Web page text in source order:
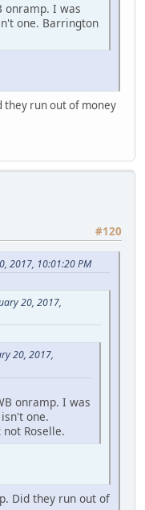
onramp. I was
one. Barrington
they run out of money
#120
2017, 10:01:20 PM
20, 2017,
20, 2017,
onramp. I was
one.
Roselle.
Did they run out of